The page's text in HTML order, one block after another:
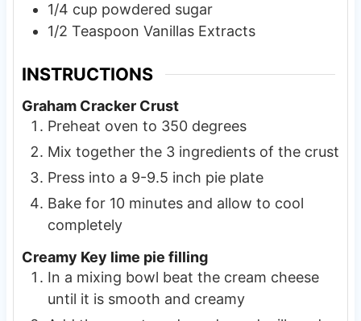
1/4 cup powdered sugar
1/2 Teaspoon Vanillas Extracts
INSTRUCTIONS
Graham Cracker Crust
Preheat oven to 350 degrees
Mix together the 3 ingredients of the crust
Press into a 9-9.5 inch pie plate
Bake for 10 minutes and allow to cool
completely
Creamy Key lime pie filling
In a mixing bowl beat the cream cheese
until it is smooth and creamy